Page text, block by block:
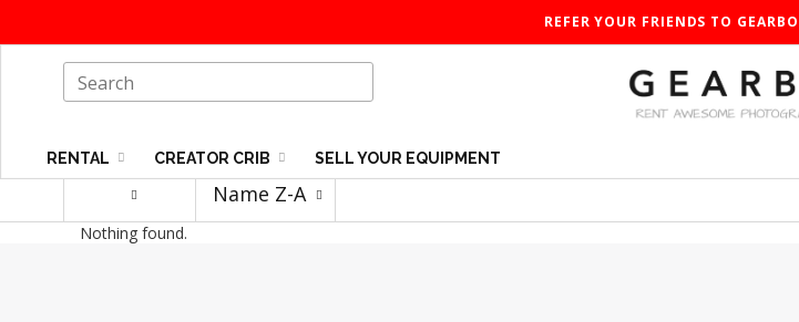
REFER YOUR FRIENDS TO
RENTAL CREATOR CRIB SELL YOUR EQUIPMENT
Name Z-A
Nothing found.